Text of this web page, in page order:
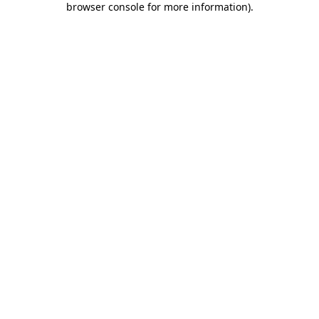
browser console for more information).